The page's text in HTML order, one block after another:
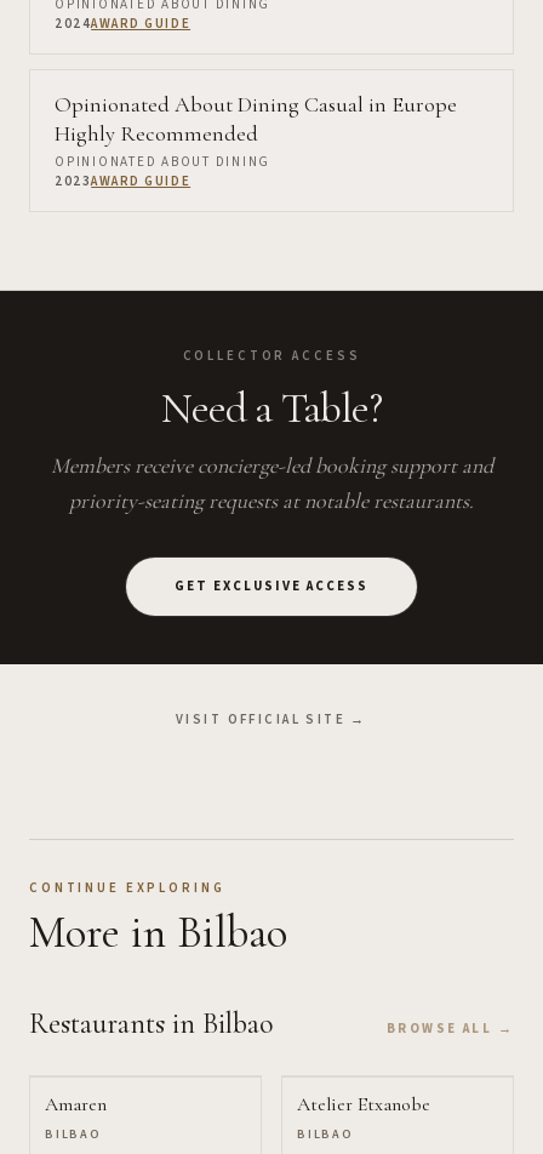
OPINIONATED ABOUT DINING
2024AWARD GUIDE
Opinionated About Dining Casual in Europe
Highly Recommended
OPINIONATED ABOUT DINING
2023AWARD GUIDE
COLLECTOR ACCESS
Need a Table?
Members receive concierge-led booking support and
priority-seating requests at notable restaurants.
GET EXCLUSIVE ACCESS
VISIT OFFICIAL SITE →
CONTINUE EXPLORING
More in Bilbao
Restaurants in Bilbao BROWSE ALL →
Amaren
BILBAO
Atelier Etxanobe
BILBAO